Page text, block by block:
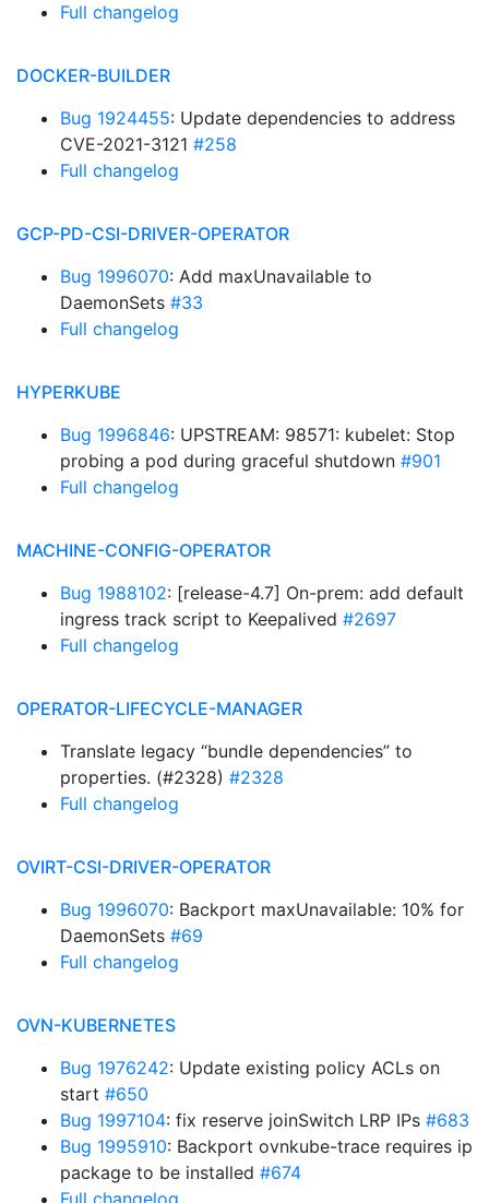
Full changelog
DOCKER-BUILDER
Bug 1924455: Update dependencies to address
CVE-2021-3121 #258
Full changelog
GCP-PD-CSI-DRIVER-OPERATOR
Bug 1996070: Add maxUnavailable to
DaemonSets #33
Full changelog
HYPERKUBE
Bug 1996846: UPSTREAM: 98571: kubelet: Stop
probing a pod during graceful shutdown #901
Full changelog
MACHINE-CONFIG-OPERATOR
Bug 1988102: [release-4.7] On-prem: add default
ingress track script to Keepalived #2697
Full changelog
OPERATOR-LIFECYCLE-MANAGER
Translate legacy “bundle dependencies” to
properties. (#2328) #2328
Full changelog
OVIRT-CSI-DRIVER-OPERATOR
Bug 1996070: Backport maxUnavailable: 10% for
DaemonSets #69
Full changelog
OVN-KUBERNETES
Bug 1976242: Update existing policy ACLs on
start #650
Bug 1997104: fix reserve joinSwitch LRP IPs #683
Bug 1995910: Backport ovnkube-trace requires ip
package to be installed #674
Full changelog